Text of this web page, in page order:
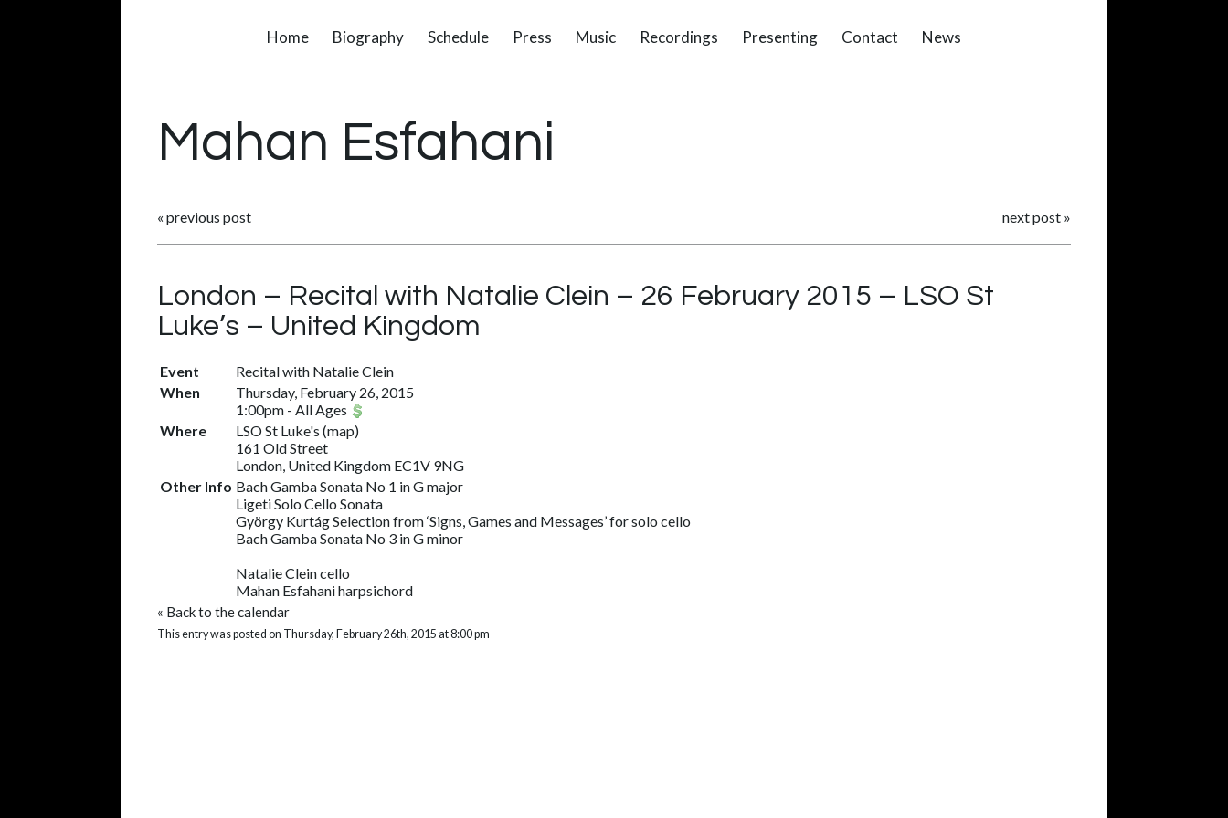
Home Biography Schedule Press Music Recordings Presenting Contact News
Mahan Esfahani
« previous post next post »
London – Recital with Natalie Clein – 26 February 2015 – LSO St
Luke’s – United Kingdom
Event
Recital with Natalie Clein
When
Thursday, February 26, 2015
1:00pm - All Ages
Where
LSO St Luke's (map)
161 Old Street
London, United Kingdom EC1V 9NG
Other Info Bach Gamba Sonata No 1 in G major
Ligeti Solo Cello Sonata
György Kurtág Selection from ‘Signs, Games and Messages’ for solo cello
Bach Gamba Sonata No 3 in G minor
Natalie Clein cello
Mahan Esfahani harpsichord
« Back to the calendar
This entry was posted on Thursday, February 26th, 2015 at 8:00 pm